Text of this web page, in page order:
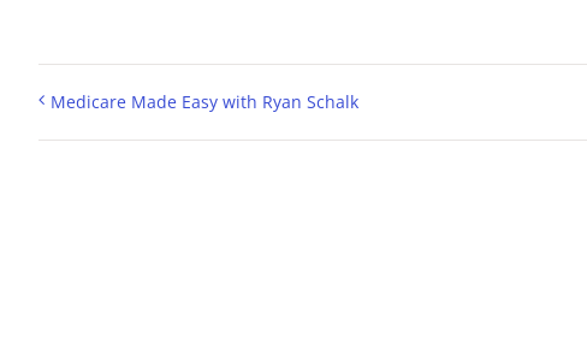
Medicare Made Easy with Ryan Schalk